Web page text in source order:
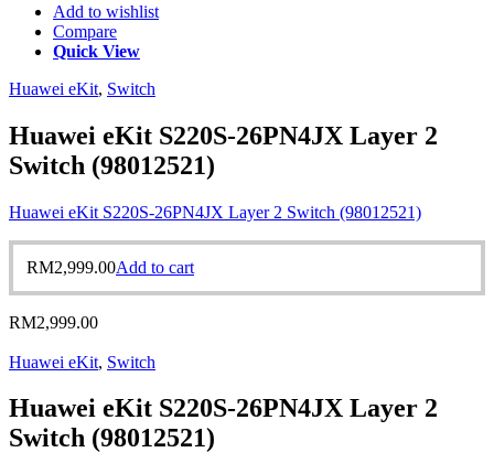
Add to wishlist
Compare
Quick View
Huawei eKit, Switch
Huawei eKit S220S-26PN4JX Layer 2
Switch (98012521)
Huawei eKit S220S-26PN4JX Layer 2 Switch (98012521)
RM2,999.00Add to cart
RM2,999.00
Huawei eKit, Switch
Huawei eKit S220S-26PN4JX Layer 2
Switch (98012521)